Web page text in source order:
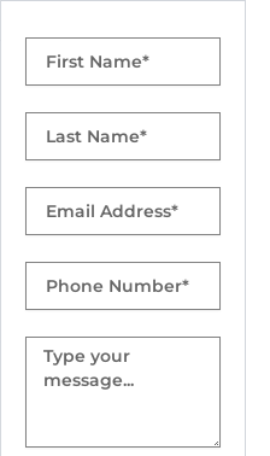
Name
Name
Number
Message